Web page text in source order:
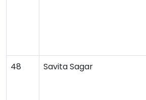
48 Savita Sagar